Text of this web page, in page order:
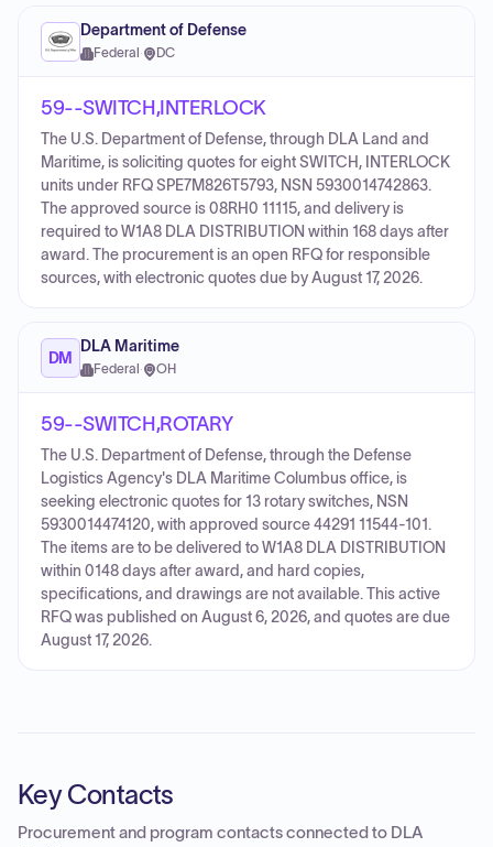
Department of Defense
Federal · DC
59--SWITCH,INTERLOCK
The U.S. Department of Defense, through DLA Land and
Maritime, is soliciting quotes for eight SWITCH, INTERLOCK
units under RFQ SPE7M826T5793, NSN 5930014742863.
The approved source is 08RH0 11115, and delivery is
required to W1A8 DLA DISTRIBUTION within 168 days after
award. The procurement is an open RFQ for responsible
sources, with electronic quotes due by August 17, 2026.
DM
DLA Maritime
Federal · OH
59--SWITCH,ROTARY
The U.S. Department of Defense, through the Defense
Logistics Agency's DLA Maritime Columbus office, is
seeking electronic quotes for 13 rotary switches, NSN
5930014474120, with approved source 44291 11544-101.
The items are to be delivered to W1A8 DLA DISTRIBUTION
within 0148 days after award, and hard copies,
specifications, and drawings are not available. This active
RFQ was published on August 6, 2026, and quotes are due
August 17, 2026.
Key Contacts
Procurement and program contacts connected to DLA